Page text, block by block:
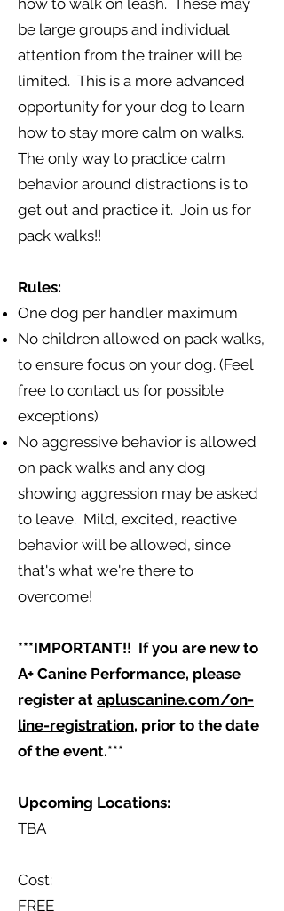
how to walk on leash. These may
be large groups and individual
attention from the trainer will be
limited. This is a more advanced
opportunity for your dog to learn
how to stay more calm on walks.
The only way to practice calm
behavior around distractions is to
get out and practice it. Join us for
pack walks!!
Rules:
One dog per handler maximum
No children allowed on pack walks,
to ensure focus on your dog. (Feel
free to contact us for possible
exceptions)
No aggressive behavior is allowed
on pack walks and any dog
showing aggression may be asked
to leave. Mild, excited, reactive
behavior will be allowed, since
that's what we're there to
overcome!
***IMPORTANT!! If you are new to
A+ Canine Performance, please
register at apluscanine.com/on-
line-registration, prior to the date
of the event.***
Upcoming Locations:
TBA
Cost:
FREE